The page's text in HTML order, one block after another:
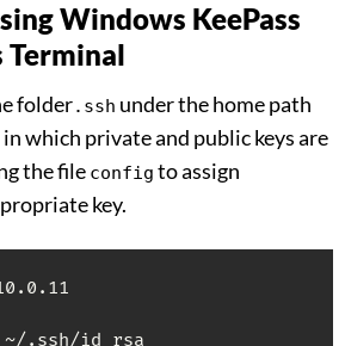
Windows KeePass
Terminal
folder.ssh under the home path
in which private and public keys are
the file config to assign
key.
.ssh/id_rsa